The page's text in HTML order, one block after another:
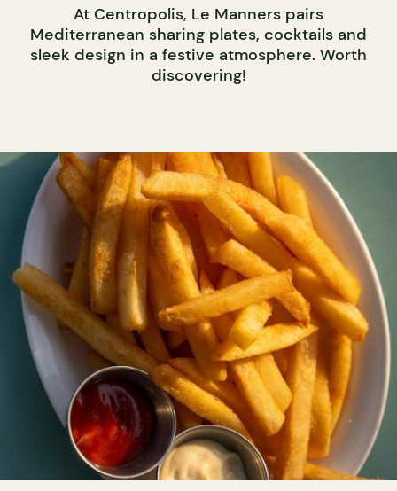
At Centropolis, Le Manners pairs
Mediterranean sharing plates, cocktails and
sleek design in a festive atmosphere. Worth
discovering!